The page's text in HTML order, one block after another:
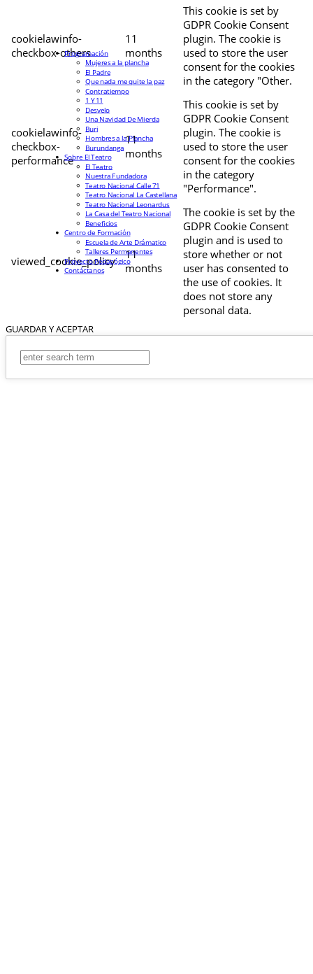
cookielawinfo-
checkbox-others
11
months
This cookie is set by
GDPR Cookie Consent
plugin. The cookie is
used to store the user
consent for the cookies
in the category "Other.
cookielawinfo-
checkbox-
performance
11
months
This cookie is set by
GDPR Cookie Consent
plugin. The cookie is
used to store the user
consent for the cookies
in the category
"Performance".
viewed_cookie_policy
11
months
The cookie is set by the
GDPR Cookie Consent
plugin and is used to
store whether or not
user has consented to
the use of cookies. It
does not store any
personal data.
GUARDAR Y ACEPTAR
Programación
Mujeres a la plancha
El Padre
Que nada me quite la paz
Contratiempo
1 Y 11
Desvelo
Una Navidad De Mierda
Buri
Hombres a la Plancha
Burundanga
Sobre El Teatro
El Teatro
Nuestra Fundadora
Teatro Nacional Calle 71
Teatro Nacional La Castellana
Teatro Nacional Leonardus
La Casa del Teatro Nacional
Beneficios
Centro de Formación
Escuela de Arte Drámatico
Talleres Permanentes
Proyecto Pedagógico
Contáctanos